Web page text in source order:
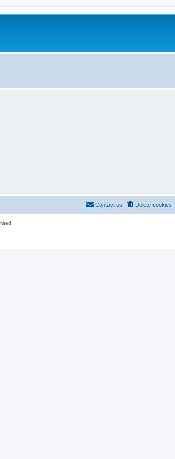
Delete cookies
Contact us